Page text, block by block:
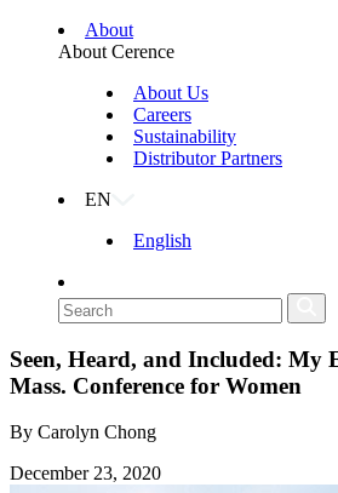
About
About Cerence
About Us
Careers
Sustainability
Distributor Partners
EN
English
Seen, Heard, and Included: My
Mass. Conference for Women
By Carolyn Chong
December 23, 2020